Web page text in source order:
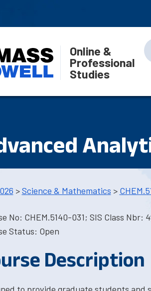
Online &
Professional
Studies
>Science & Mathematics >
No: CHEM.5140-031; SIS Class Nbr:
Status: Open
Description